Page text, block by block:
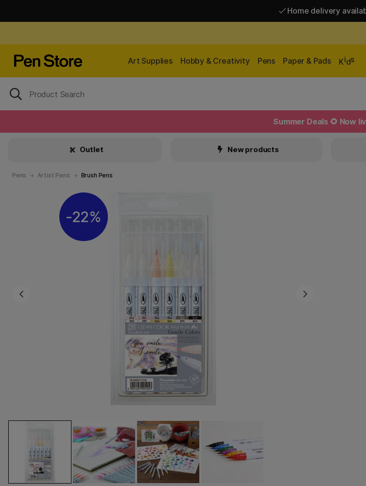
Home delivery
Art Supplies Hobby & Creativity Pens Paper & Pads Kids
Summer Deals 🌻 Now
Outlet New products
Pens Artist Pens Brush Pens
22%